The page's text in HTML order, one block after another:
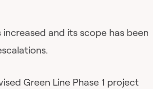
and its scope has been
Green Line Phase 1 project